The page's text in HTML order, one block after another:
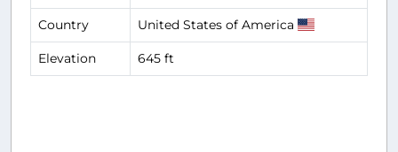
Country United States of America
Elevation 645 ft